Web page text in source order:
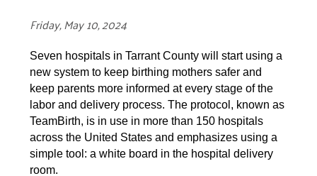
Friday, May 10, 2024
Seven hospitals in Tarrant County will start using a
new system to keep birthing mothers safer and
keep parents more informed at every stage of the
labor and delivery process. The protocol, known as
TeamBirth, is in use in more than 150 hospitals
across the United States and emphasizes using a
simple tool: a white board in the hospital delivery
room.